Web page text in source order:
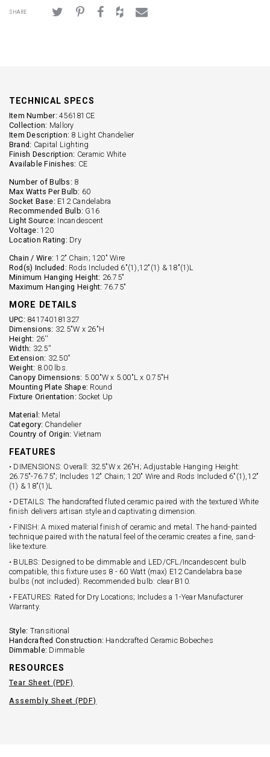
SHARE
TECHNICAL SPECS
Item Number: 456181CE
Collection: Mallory
Item Description: 8 Light Chandelier
Brand: Capital Lighting
Finish Description: Ceramic White
Available Finishes: CE
Number of Bulbs: 8
Max Watts Per Bulb: 60
Socket Base: E12 Candelabra
Recommended Bulb: G16
Light Source: Incandescent
Voltage: 120
Location Rating: Dry
Chain / Wire: 12" Chain; 120" Wire
Rod(s) Included: Rods Included 6"(1),12"(1) & 18"(1)L
Minimum Hanging Height: 26.75"
Maximum Hanging Height: 76.75"
MORE DETAILS
UPC: 841740181327
Dimensions: 32.5"W x 26"H
Height: 26''
Width: 32.5''
Extension: 32.50''
Weight: 8.00 lbs.
Canopy Dimensions: 5.00"W x 5.00"L x 0.75"H
Mounting Plate Shape: Round
Fixture Orientation: Socket Up
Material: Metal
Category: Chandelier
Country of Origin: Vietnam
FEATURES
• DIMENSIONS: Overall: 32.5"W x 26"H; Adjustable Hanging Height:
26.75"-76.75"; Includes 12" Chain; 120" Wire and Rods Included 6"(1),12"
(1) & 18"(1)L
• DETAILS: The handcrafted fluted ceramic paired with the textured White
finish delivers artisan style and captivating dimension.
• FINISH: A mixed material finish of ceramic and metal. The hand-painted
technique paired with the natural feel of the ceramic creates a fine, sand-
like texture.
• BULBS: Designed to be dimmable and LED/CFL/Incandescent bulb
compatible, this fixture uses 8 - 60 Watt (max) E12 Candelabra base
bulbs (not included). Recommended bulb: clear B10.
• FEATURES: Rated for Dry Locations; Includes a 1-Year Manufacturer
Warranty.
Style: Transitional
Handcrafted Construction: Handcrafted Ceramic Bobeches
Dimmable: Dimmable
RESOURCES
Tear Sheet (PDF)
Assembly Sheet (PDF)